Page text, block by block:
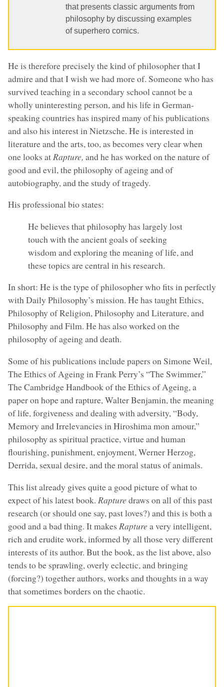
that presents classic arguments from
philosophy by discussing examples
of superhero comics.
He is therefore precisely the kind of philosopher that I
admire and that I wish we had more of. Someone who has
survived teaching in a secondary school cannot be a
wholly uninteresting person, and his life in German-
speaking countries has inspired many of his publications
and also his interest in Nietzsche. He is interested in
literature and the arts, too, as becomes very clear when
one looks at Rapture, and he has worked on the nature of
good and evil, the philosophy of ageing and of
autobiography, and the study of tragedy.
His professional bio states:
He believes that philosophy has largely lost
touch with the ancient goals of seeking
wisdom and exploring the meaning of life, and
these topics are central in his research.
In short: He is the type of philosopher who fits in perfectly
with Daily Philosophy’s mission. He has taught Ethics,
Philosophy of Religion, Philosophy and Literature, and
Philosophy and Film. He has also worked on the
philosophy of ageing and death.
Some of his publications include papers on Simone Weil,
The Ethics of Ageing in Frank Perry’s “The Swimmer,”
The Cambridge Handbook of the Ethics of Ageing, a
paper on hope and rapture, Walter Benjamin, the meaning
of life, forgiveness and dealing with adversity, “Body,
Memory and Irrelevancies in Hiroshima mon amour,”
philosophy as spiritual practice, virtue and human
flourishing, punishment, enjoyment, Werner Herzog,
Derrida, sexual desire, and the moral status of animals.
This list already gives quite a good picture of what to
expect of his latest book. Rapture draws on all of this past
research (or should one say, past loves?) and this is both a
good and a bad thing. It makes Rapture a very intelligent,
rich and erudite work, informed by all those very different
interests of its author. But the book, as the list above, also
tends to be sprawling, overly eclectic, and bringing
(forcing?) together authors, works and thoughts in a way
that sometimes borders on the chaotic.